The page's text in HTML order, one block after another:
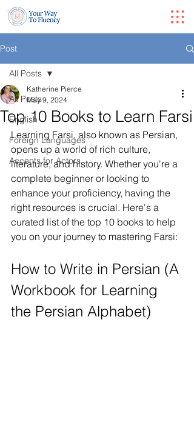
Post
All Posts
English
Foreign Languages
Accents for Actors
All Posts
Top 10 Books to Learn Farsi
Katherine Pierce
May 9, 2024
Learning Farsi, also known as Persian,
opens up a world of rich culture,
literature, and history. Whether you're a
complete beginner or looking to
enhance your proficiency, having the
right resources is crucial. Here's a
curated list of the top 10 books to help
you on your journey to mastering Farsi:
How to Write in Persian (A
Workbook for Learning
the Persian Alphabet)